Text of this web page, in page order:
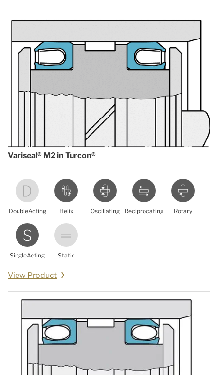
Variseal® M2 in Turcon®
DoubleActing Helix Oscillating Reciprocating Rotary
SingleActing Static
View Product